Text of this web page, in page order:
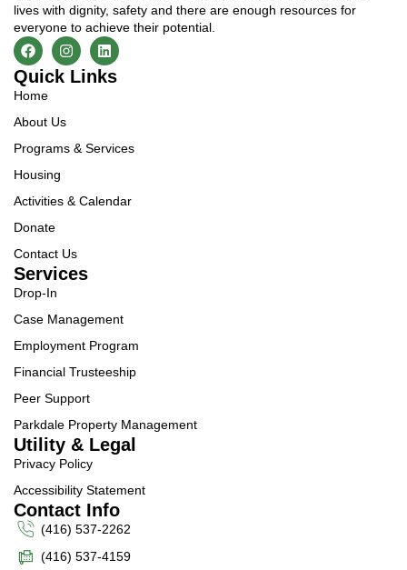
lives with dignity, safety and there are enough resources for
everyone to achieve their potential.
Quick Links
Home
About Us
Programs & Services
Housing
Activities & Calendar
Donate
Contact Us
Services
Drop-In
Case Management
Employment Program
Financial Trusteeship
Peer Support
Parkdale Property Management
Utility & Legal
Privacy Policy
Accessibility Statement
Contact Info
(416) 537-2262
(416) 537-4159